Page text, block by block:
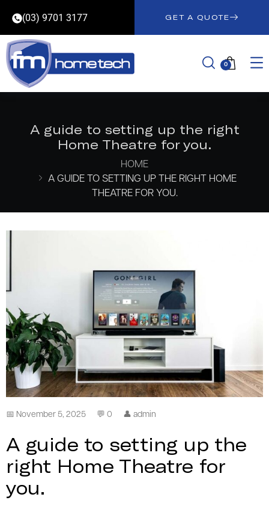
(03) 9701 3177 GET A QUOTE
0
A guide to setting up the right
Home Theatre for you.
HOME
A GUIDE TO SETTING UP THE RIGHT HOME
THEATRE FOR YOU.
📅 November 5, 2025 💬 0 👤 admin
A guide to setting up the
right Home Theatre for
you.